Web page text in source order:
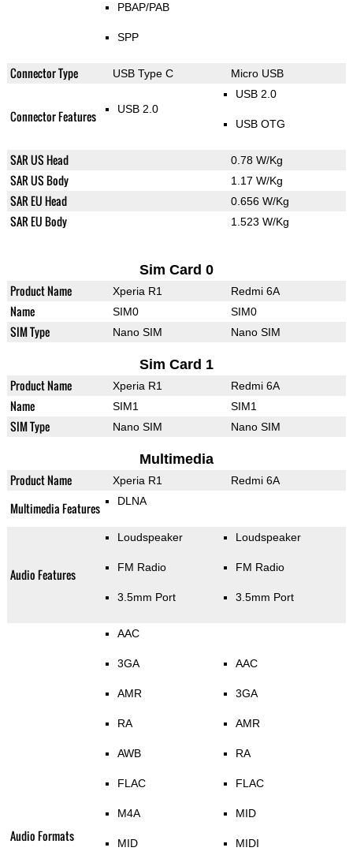
PBAP/PAB
SPP
Connector Type USB Type C Micro USB
Connector Features USB 2.0
USB 2.0
USB OTG
SAR US Head 0.78 W/Kg
SAR US Body 1.17 W/Kg
SAR EU Head 0.656 W/Kg
SAR EU Body 1.523 W/Kg
Sim Card 0
Product Name Xperia R1 Redmi 6A
Name SIM0 SIM0
SIM Type Nano SIM Nano SIM
Sim Card 1
Product Name Xperia R1 Redmi 6A
Name SIM1 SIM1
SIM Type Nano SIM Nano SIM
Multimedia
Product Name Xperia R1 Redmi 6A
Multimedia Features DLNA
Audio Features
Loudspeaker
FM Radio
3.5mm Port
Loudspeaker
FM Radio
3.5mm Port
Audio Formats
AAC
3GA
AMR
RA
AWB
FLAC
M4A
MID
AAC
3GA
AMR
RA
FLAC
MID
MIDI